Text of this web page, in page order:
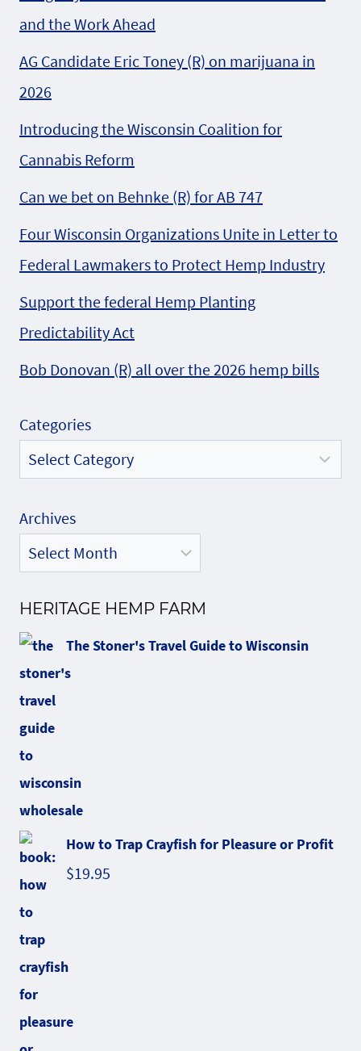
and the Work Ahead
AG Candidate Eric Toney (R) on marijuana in
2026
Introducing the Wisconsin Coalition for
Cannabis Reform
Can we bet on Behnke (R) for AB 747
Four Wisconsin Organizations Unite in Letter to
Federal Lawmakers to Protect Hemp Industry
Support the federal Hemp Planting
Predictability Act
Bob Donovan (R) all over the 2026 hemp bills
Categories
Archives
HERITAGE HEMP FARM
The Stoner's Travel Guide to Wisconsin
How to Trap Crayfish for Pleasure or Profit
$19.95